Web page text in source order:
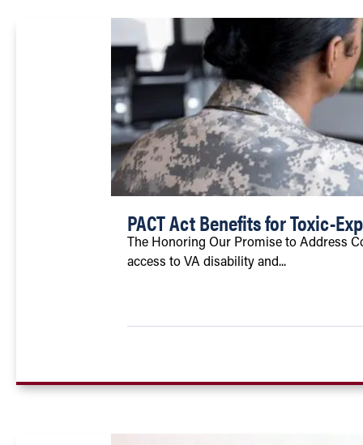
PACT Act Benefits for Toxic-
The Honoring Our Promise to Address
access to VA disability and...